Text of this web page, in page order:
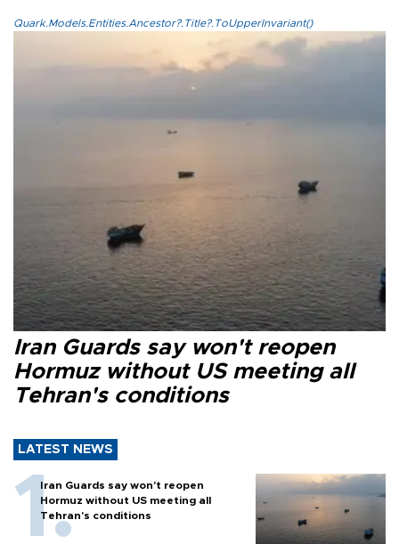
Quark.Models.Entities.Ancestor?.Title?.ToUpperInvariant()
Iran Guards say won't reopen
Hormuz without US meeting all
Tehran's conditions
LATEST NEWS
Iran Guards say won't reopen
Hormuz without US meeting all
Tehran's conditions